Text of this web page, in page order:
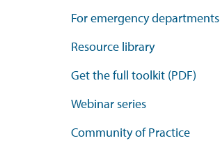
For emergency departments
Resource library
Get the full toolkit (PDF)
Webinar series
Community of Practice